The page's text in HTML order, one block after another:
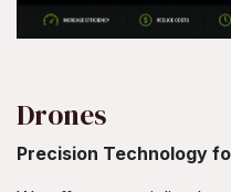
Drones
Precision Technology